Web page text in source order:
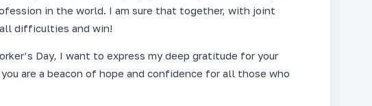
in the world. I am sure that together, with joint
difficulties and win!
Day, I want to express my deep gratitude for your
are a beacon of hope and confidence for all those who